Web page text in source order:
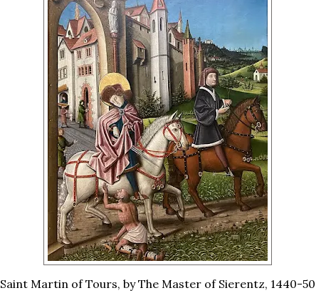
Saint Martin of Tours, by The Master of Sierentz, 1440-50